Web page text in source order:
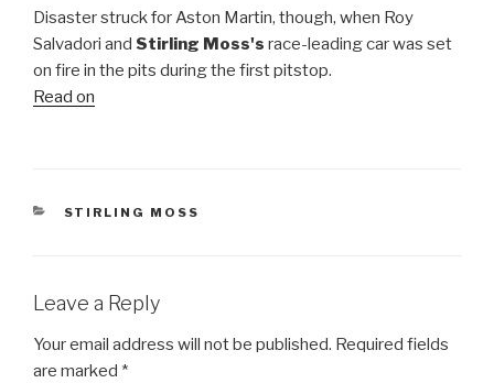
Disaster struck for Aston Martin, though, when Roy
Salvadori and Stirling Moss's race-leading car was set
on fire in the pits during the first pitstop.
Read on
CATEGORIES
STIRLING MOSS
Leave a Reply
Your email address will not be published. Required fields
are marked *